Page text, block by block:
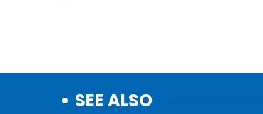
SEE ALSO